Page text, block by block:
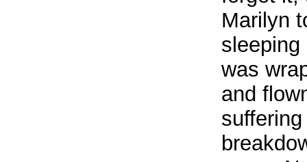
Marilyn
was
and